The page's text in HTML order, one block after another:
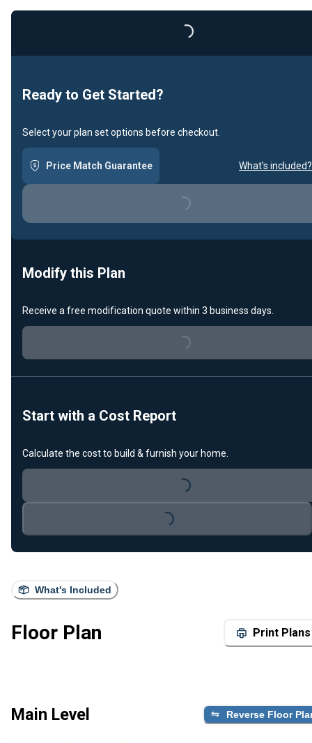
What's Included
Floor Plan Print Plans
Main Level Reverse Floor
Loading...
Ready to Get Started?
Select your plan set options before checkout.
Price Match Guarantee What's included?
Loading...
Modify this Plan
Receive a free modification quote within 3 business days.
Loading...
Start with a Cost Report
Calculate the cost to build & furnish your home.
Loading...
Loading...